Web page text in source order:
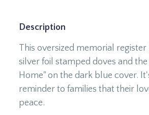
Description
This oversized memorial
silver foil stamped doves and
Home" on the dark blue cover.
reminder to families that their
peace.